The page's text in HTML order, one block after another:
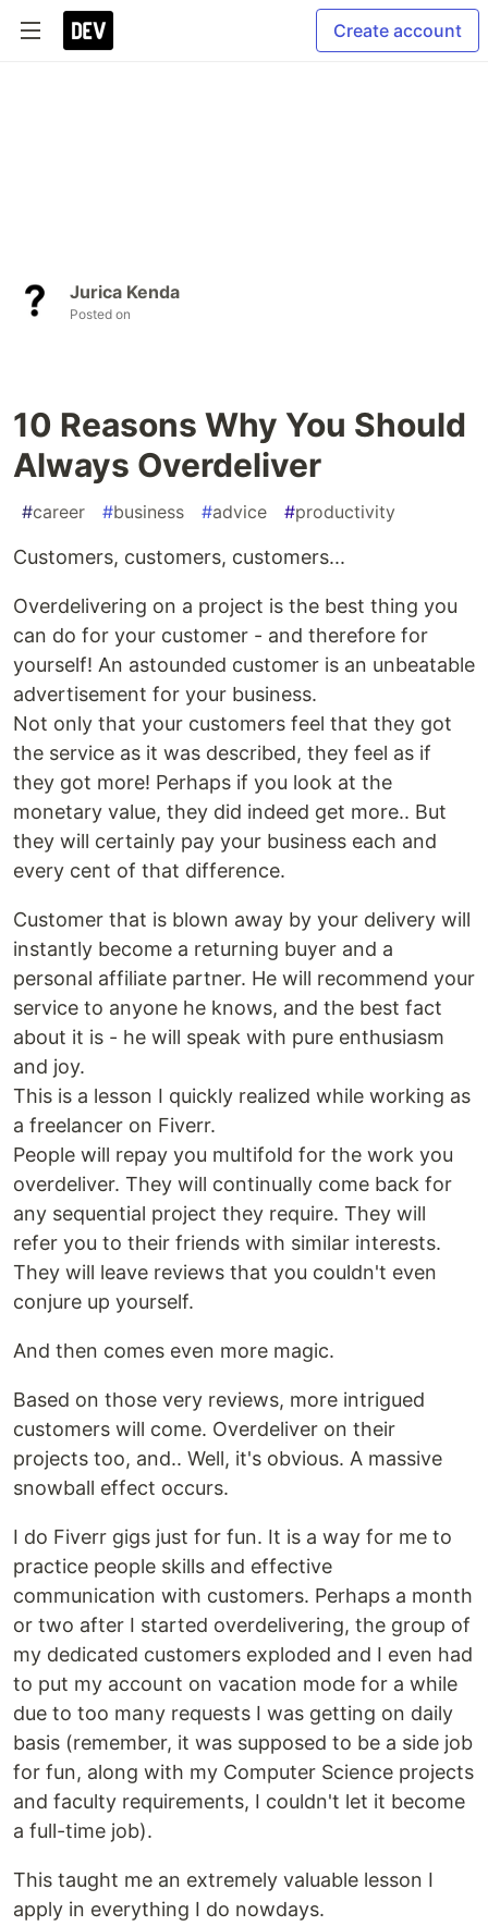
Create account
Jurica Kenda
Posted on
10 Reasons Why You Should
Always Overdeliver
#career #business #advice #productivity
Customers, customers, customers...
Overdelivering on a project is the best thing you
can do for your customer - and therefore for
yourself! An astounded customer is an unbeatable
advertisement for your business.
Not only that your customers feel that they got
the service as it was described, they feel as if
they got more! Perhaps if you look at the
monetary value, they did indeed get more.. But
they will certainly pay your business each and
every cent of that difference.
Customer that is blown away by your delivery will
instantly become a returning buyer and a
personal affiliate partner. He will recommend your
service to anyone he knows, and the best fact
about it is - he will speak with pure enthusiasm
and joy.
This is a lesson I quickly realized while working as
a freelancer on Fiverr.
People will repay you multifold for the work you
overdeliver. They will continually come back for
any sequential project they require. They will
refer you to their friends with similar interests.
They will leave reviews that you couldn't even
conjure up yourself.
And then comes even more magic.
Based on those very reviews, more intrigued
customers will come. Overdeliver on their
projects too, and.. Well, it's obvious. A massive
snowball effect occurs.
I do Fiverr gigs just for fun. It is a way for me to
practice people skills and effective
communication with customers. Perhaps a month
or two after I started overdelivering, the group of
my dedicated customers exploded and I even had
to put my account on vacation mode for a while
due to too many requests I was getting on daily
basis (remember, it was supposed to be a side job
for fun, along with my Computer Science projects
and faculty requirements, I couldn't let it become
a full-time job).
This taught me an extremely valuable lesson I
apply in everything I do nowdays.